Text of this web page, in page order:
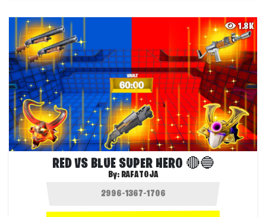
1.8K
RED VS BLUE SUPER HERO 🔴🔵
By: RAFATOJA